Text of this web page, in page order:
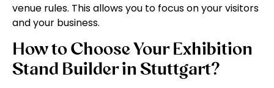
venue rules. This allows you to focus on your visitors
and your business.
How to Choose Your Exhibition
Stand Builder in Stuttgart?